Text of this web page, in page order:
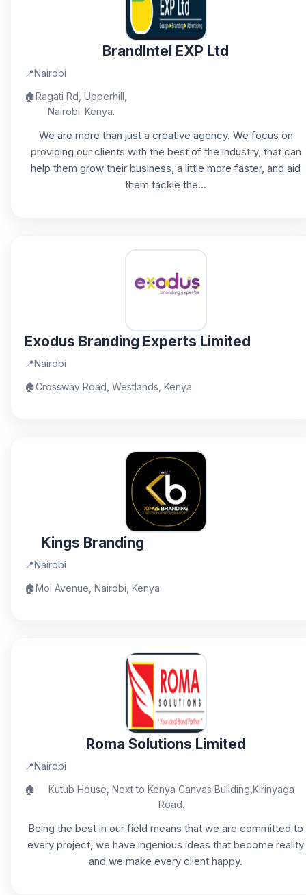
BrandIntel EXP Ltd
📍Nairobi
🏠Ragati Rd, Upperhill,
Nairobi. Kenya.
We are more than just a creative agency. We focus on
providing our clients with the best of the industry, that can
help them grow their business, a little more faster, and aid
them tackle the...
Exodus Branding Experts Limited
📍Nairobi
🏠Crossway Road, Westlands, Kenya
Kings Branding
📍Nairobi
🏠Moi Avenue, Nairobi, Kenya
Roma Solutions Limited
📍Nairobi
🏠
Kutub House, Next to Kenya Canvas Building,Kirinyaga
Road.
Being the best in our field means that we are committed to
every project, we have ingenious ideas that become reality
and we make every client happy.